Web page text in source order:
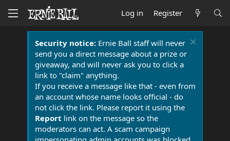
Log in Register
Security notice:Ernie Ball staff will never
send you a direct message about a prize or
giveaway, and will never ask you to click a
link to "claim" anything.
If you receive a message like that - even from
an account whose name looks official - do
not click the link. Please report it using the
Report link on the message so the
moderators can act. A scam campaign